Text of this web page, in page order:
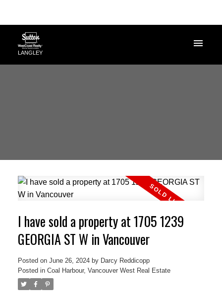
LANGLEY
I have sold a property at 1705 1239
GEORGIA ST W in Vancouver
Posted on June 26, 2024 by Darcy Reddicopp
Posted in Coal Harbour, Vancouver West Real Estate